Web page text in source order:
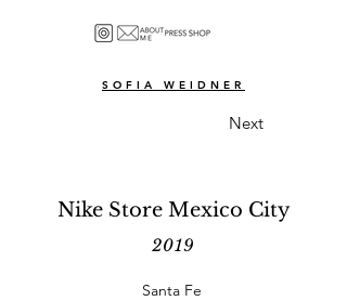
SOFIA WEIDNER
Next
Nike Store Mexico City
2019
Santa Fe